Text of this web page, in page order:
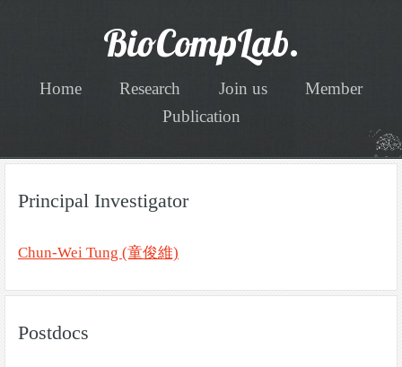
BioCompLab.
Home Research Join us
Member
Publication
Principal Investigator
Chun-Wei Tung (童俊維)
Postdocs